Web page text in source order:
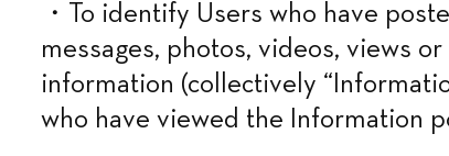
・To identify Users who have
messages, photos, videos, views
information (collectively
who have viewed the Information